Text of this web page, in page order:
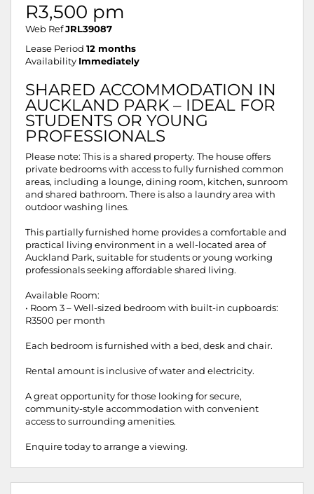
R3,500 pm
Web Ref JRL39087
Lease Period 12 months
Availability Immediately
SHARED ACCOMMODATION IN
AUCKLAND PARK – IDEAL FOR
STUDENTS OR YOUNG
PROFESSIONALS
Please note: This is a shared property. The house offers
private bedrooms with access to fully furnished common
areas, including a lounge, dining room, kitchen, sunroom
and shared bathroom. There is also a laundry area with
outdoor washing lines.
This partially furnished home provides a comfortable and
practical living environment in a well-located area of
Auckland Park, suitable for students or young working
professionals seeking affordable shared living.
Available Room:
• Room 3 – Well-sized bedroom with built-in cupboards:
R3500 per month
Each bedroom is furnished with a bed, desk and chair.
Rental amount is inclusive of water and electricity.
A great opportunity for those looking for secure,
community-style accommodation with convenient
access to surrounding amenities.
Enquire today to arrange a viewing.